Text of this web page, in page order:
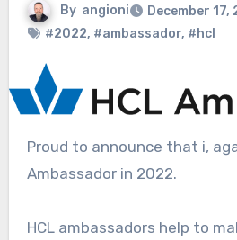
By angioni
December 17,
#2022, #ambassador, #hcl
Proud to announce that i, again, will be a HCL
Ambassador in 2022.
HCL ambassadors help to